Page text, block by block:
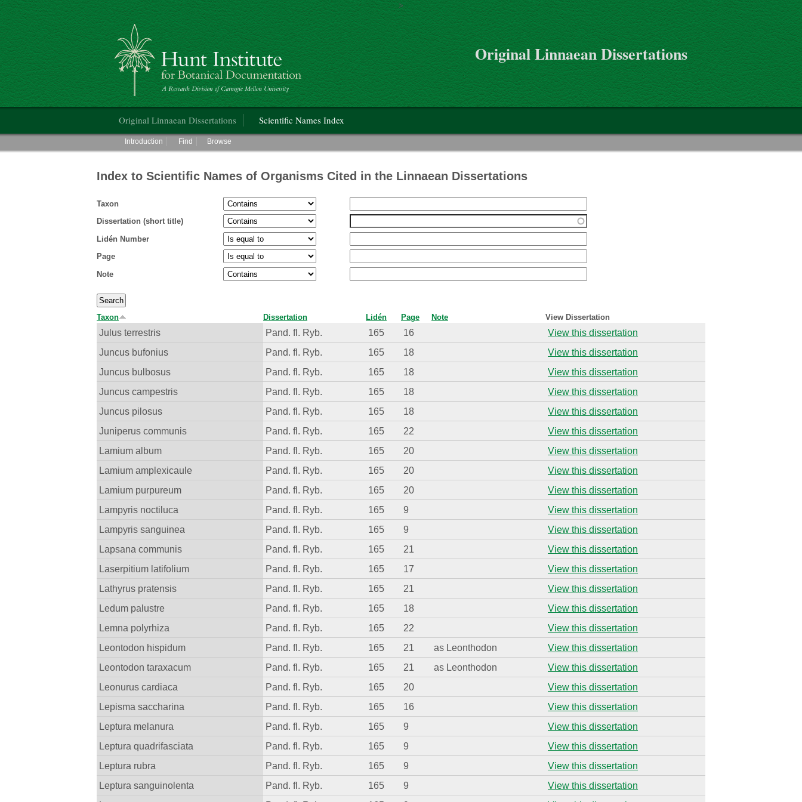
Skip to main content
>
Hunt Institute for Botanical Documentation
Original Linnaean Dissertations
Original Linnaean Dissertations Scientific Names Index
Main menu
Introduction Find Browse
Index to Scientific Names of Organisms Cited in the Linnaean Dissertations
Taxon
Dissertation (short title)
Lidén Number
Page
Note
Taxon Dissertation Lidén Page Note View Dissertation
Julus terrestris Pand. fl. Ryb. 165 16
View this dissertation
Juncus bufonius
Pand. fl. Ryb. 165 18
View this dissertation
Juncus bulbosus
Pand. fl. Ryb. 165 18
View this dissertation
Juncus campestris
Pand. fl. Ryb. 165 18
View this dissertation
Juncus pilosus
Pand. fl. Ryb. 165 18
View this dissertation
Juniperus communis
Pand. fl. Ryb. 165 22
View this dissertation
Lamium album
Pand. fl. Ryb. 165 20
View this dissertation
Lamium amplexicaule
Pand. fl. Ryb. 165 20
View this dissertation
Lamium purpureum
Pand. fl. Ryb. 165 20
View this dissertation
Lampyris noctiluca
Pand. fl. Ryb. 165 9
View this dissertation
Lampyris sanguinea
Pand. fl. Ryb. 165 9
View this dissertation
Lapsana communis
Pand. fl. Ryb. 165 21
View this dissertation
Laserpitium latifolium
Pand. fl. Ryb. 165 17
View this dissertation
Lathyrus pratensis
Pand. fl. Ryb. 165 21
View this dissertation
Ledum palustre
Pand. fl. Ryb. 165 18
View this dissertation
Lemna polyrhiza
Pand. fl. Ryb. 165 22
View this dissertation
Leontodon hispidum
Pand. fl. Ryb. 165 21 as Leonthodon
View this dissertation
Leontodon taraxacum
Pand. fl. Ryb. 165 21 as Leonthodon
View this dissertation
Leonurus cardiaca
Pand. fl. Ryb. 165 20
View this dissertation
Lepisma saccharina
Pand. fl. Ryb. 165 16
View this dissertation
Leptura melanura
Pand. fl. Ryb. 165 9
View this dissertation
Leptura quadrifasciata
Pand. fl. Ryb. 165 9
View this dissertation
Leptura rubra
Pand. fl. Ryb. 165 9
View this dissertation
Leptura sanguinolenta
Pand. fl. Ryb. 165 9
View this dissertation